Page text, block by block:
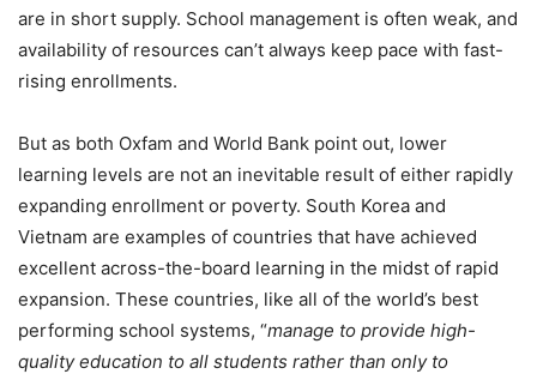
are in short supply. School management is often weak, and
availability of resources can’t always keep pace with fast-
rising enrollments.
But as both Oxfam and World Bank point out, lower
learning levels are not an inevitable result of either rapidly
expanding enrollment or poverty. South Korea and
Vietnam are examples of countries that have achieved
excellent across-the-board learning in the midst of rapid
expansion. These countries, like all of the world’s best
performing school systems, “manage to provide high-
quality education to all students rather than only to